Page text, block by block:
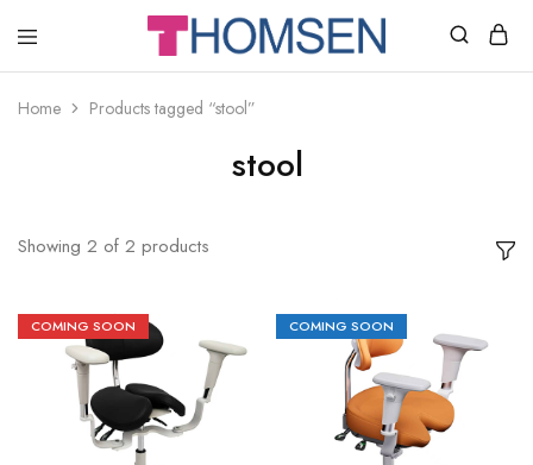
THOMSEN
SUPPLIES
Home Products tagged “stool”
stool
Showing 2 of 2 products
COMING SOON COMING SOON